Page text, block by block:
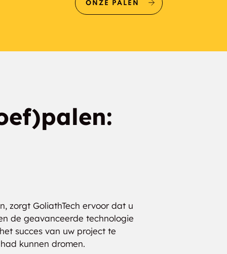
ONZE PALEN
zorgt GoliathTech ervoor dat u
de geavanceerde technologie
succes van uw project te
kunnen dromen.